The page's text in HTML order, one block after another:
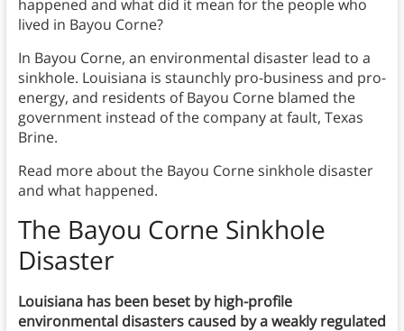
happened and what did it mean for the people who
lived in Bayou Corne?
In Bayou Corne, an environmental disaster lead to a
sinkhole. Louisiana is staunchly pro-business and pro-
energy, and residents of Bayou Corne blamed the
government instead of the company at fault, Texas
Brine.
Read more about the Bayou Corne sinkhole disaster
and what happened.
The Bayou Corne Sinkhole
Disaster
Louisiana has been beset by high-profile
environmental disasters caused by a weakly regulated